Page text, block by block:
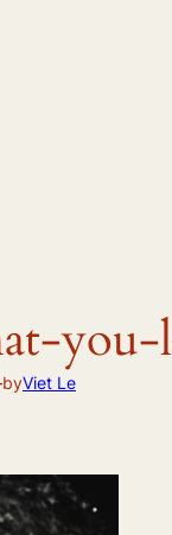
you-
byViet Le